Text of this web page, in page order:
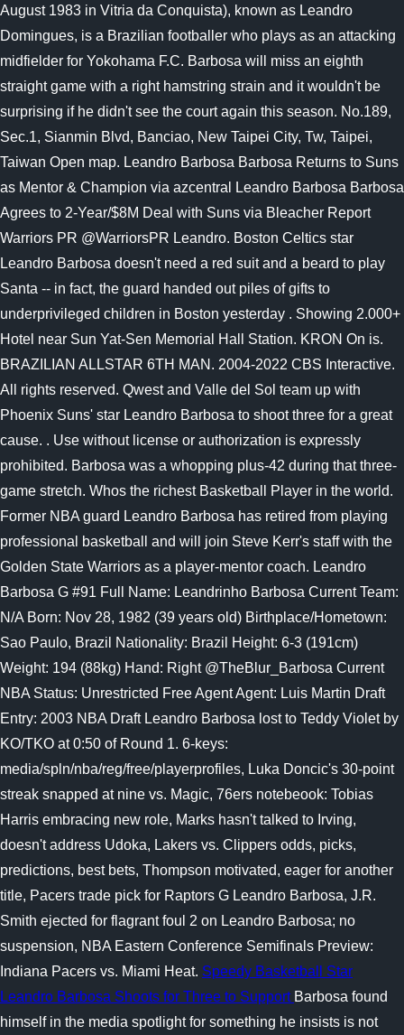
August 1983 in Vitria da Conquista), known as Leandro
Domingues, is a Brazilian footballer who plays as an attacking
midfielder for Yokohama F.C. Barbosa will miss an eighth
straight game with a right hamstring strain and it wouldn't be
surprising if he didn't see the court again this season. No.189,
Sec.1, Sianmin Blvd, Banciao, New Taipei City, Tw, Taipei,
Taiwan Open map. Leandro Barbosa Barbosa Returns to Suns
as Mentor & Champion via azcentral Leandro Barbosa Barbosa
Agrees to 2-Year/$8M Deal with Suns via Bleacher Report
Warriors PR @WarriorsPR Leandro. Boston Celtics star
Leandro Barbosa doesn't need a red suit and a beard to play
Santa -- in fact, the guard handed out piles of gifts to
underprivileged children in Boston yesterday . Showing 2.000+
Hotel near Sun Yat-Sen Memorial Hall Station. KRON On is.
BRAZILIAN ALLSTAR 6TH MAN. 2004-2022 CBS Interactive.
All rights reserved. Qwest and Valle del Sol team up with
Phoenix Suns' star Leandro Barbosa to shoot three for a great
cause. . Use without license or authorization is expressly
prohibited. Barbosa was a whopping plus-42 during that three-
game stretch. Whos the richest Basketball Player in the world.
Former NBA guard Leandro Barbosa has retired from playing
professional basketball and will join Steve Kerr's staff with the
Golden State Warriors as a player-mentor coach. Leandro
Barbosa G #91 Full Name: Leandrinho Barbosa Current Team:
N/A Born: Nov 28, 1982 (39 years old) Birthplace/Hometown:
Sao Paulo, Brazil Nationality: Brazil Height: 6-3 (191cm)
Weight: 194 (88kg) Hand: Right @TheBlur_Barbosa Current
NBA Status: Unrestricted Free Agent Agent: Luis Martin Draft
Entry: 2003 NBA Draft Leandro Barbosa lost to Teddy Violet by
KO/TKO at 0:50 of Round 1. 6-keys:
media/spln/nba/reg/free/playerprofiles, Luka Doncic's 30-point
streak snapped at nine vs. Magic, 76ers notebeook: Tobias
Harris embracing new role, Marks hasn't talked to Irving,
doesn't address Udoka, Lakers vs. Clippers odds, picks,
predictions, best bets, Thompson motivated, eager for another
title, Pacers trade pick for Raptors G Leandro Barbosa, J.R.
Smith ejected for flagrant foul 2 on Leandro Barbosa; no
suspension, NBA Eastern Conference Semifinals Preview:
Indiana Pacers vs. Miami Heat. Speedy Basketball Star
Leandro Barbosa Shoots for Three to Support Barbosa found
himself in the media spotlight for something he insists is not